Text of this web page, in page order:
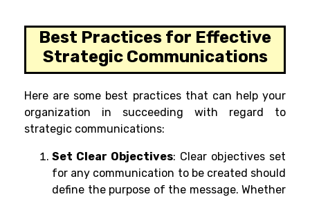
Best Practices for Effective
Strategic Communications
Here are some best practices that can help your
organization in succeeding with regard to
strategic communications:
Set Clear Objectives: Clear objectives set
for any communication to be created should
define the purpose of the message. Whether